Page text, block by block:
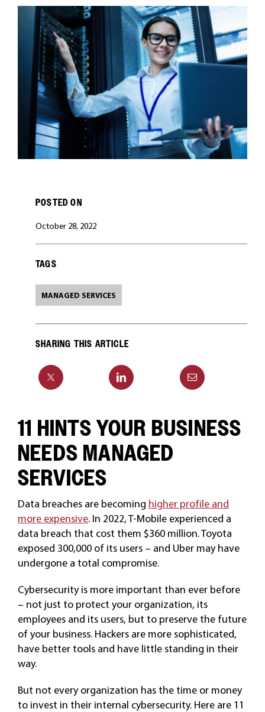
CAREERS
POSTED ON
October 28, 2022
TAGS
MANAGED SERVICES
SHARING THIS ARTICLE
11 HINTS YOUR BUSINESS
NEEDS MANAGED
SERVICES
Data breaches are becoming higher profile and
more expensive. In 2022, T-Mobile experienced a
data breach that cost them $360 million. Toyota
exposed 300,000 of its users – and Uber may have
undergone a total compromise.
Cybersecurity is more important than ever before
– not just to protect your organization, its
employees and its users, but to preserve the future
of your business. Hackers are more sophisticated,
have better tools and have little standing in their
way.
But not every organization has the time or money
to invest in their internal cybersecurity. Here are 11